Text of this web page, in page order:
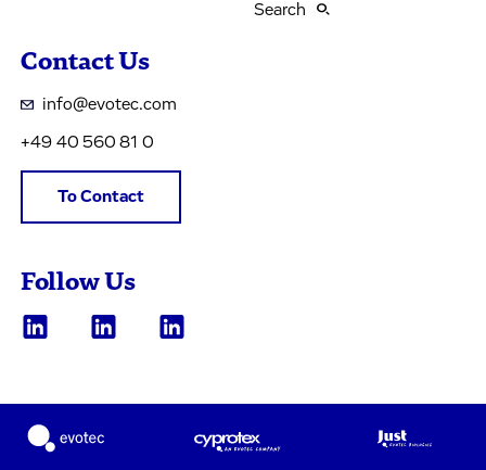
Search
Contact Us
info@evotec.com
+49 40 560 81 0
To Contact
Follow Us